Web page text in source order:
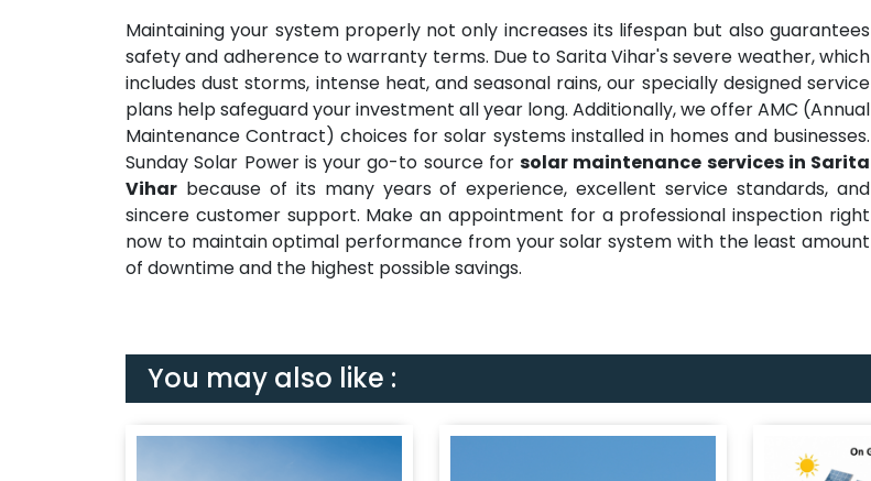
Maintaining your system properly not only increases its lifespan but also guarantees
safety and adherence to warranty terms. Due to Sarita Vihar's severe weather, which
includes dust storms, intense heat, and seasonal rains, our specially designed service
plans help safeguard your investment all year long. Additionally, we offer AMC (Annual
Maintenance Contract) choices for solar systems installed in homes and businesses.
Sunday Solar Power is your go-to source for solar maintenance services in Sarita
Vihar because of its many years of experience, excellent service standards, and
sincere customer support. Make an appointment for a professional inspection right
now to maintain optimal performance from your solar system with the least amount
of downtime and the highest possible savings.
You may also like :